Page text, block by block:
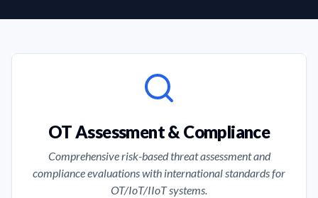
Our Cybersecurity Services
OT Assessment & Compliance
Comprehensive risk-based threat assessment and
compliance evaluations with international standards for
OT/IoT/IIoT systems.